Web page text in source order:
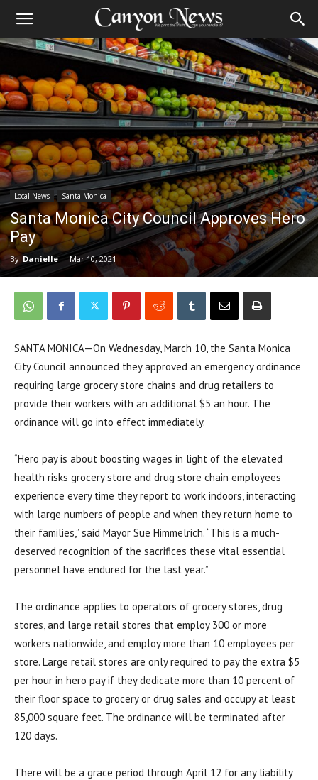
Local News Santa Monica
Santa Monica City Council Approves Hero
Pay
By Danielle - Mar 10, 2021
SANTA MONICA—On Wednesday, March 10, the Santa Monica
City Council announced they approved an emergency ordinance
requiring large grocery store chains and drug retailers to
provide their workers with an additional $5 an hour. The
ordinance will go into effect immediately.
“Hero pay is about boosting wages in light of the elevated
health risks grocery store and drug store chain employees
experience every time they report to work indoors, interacting
with large numbers of people and when they return home to
their families,” said Mayor Sue Himmelrich. “This is a much-
deserved recognition of the sacrifices these vital essential
personnel have endured for the last year.”
The ordinance applies to operators of grocery stores, drug
stores, and large retail stores that employ 300 or more
workers nationwide, and employ more than 10 employees per
store. Large retail stores are only required to pay the extra $5
per hour in hero pay if they dedicate more than 10 percent of
their floor space to grocery or drug sales and occupy at least
85,000 square feet. The ordinance will be terminated after
120 days.
There will be a grace period through April 12 for any liability